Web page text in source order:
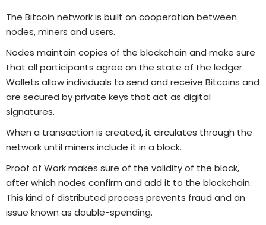
The Bitcoin network is built on cooperation between
nodes, miners and users.
Nodes maintain copies of the blockchain and make sure
that all participants agree on the state of the ledger.
Wallets allow individuals to send and receive Bitcoins and
are secured by private keys that act as digital
signatures.
When a transaction is created, it circulates through the
network until miners include it in a block.
Proof of Work makes sure of the validity of the block,
after which nodes confirm and add it to the blockchain.
This kind of distributed process prevents fraud and an
issue known as double-spending.